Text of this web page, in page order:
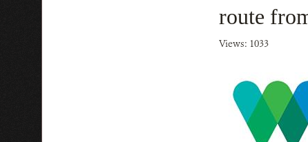
route
Views: 1033